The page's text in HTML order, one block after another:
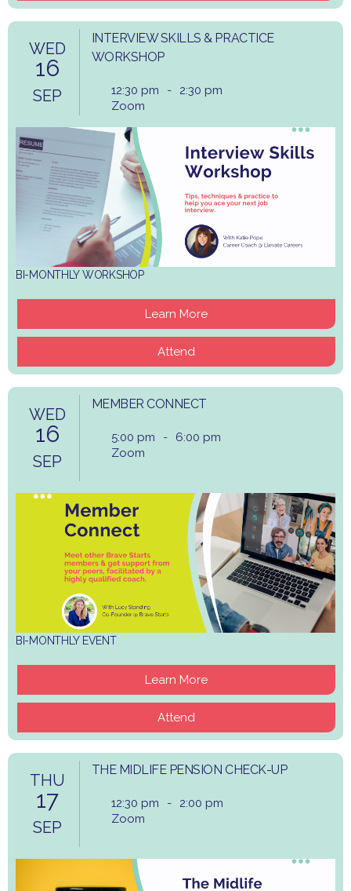
WED
16
SEP
INTERVIEW SKILLS & PRACTICE
WORKSHOP
12:30 pm -
2:30 pm
Zoom
BI-MONTHLY WORKSHOP
Learn More
Attend
WED
16
SEP
MEMBER CONNECT
5:00 pm -
6:00 pm
Zoom
BI-MONTHLY EVENT
Learn More
Attend
THU
17
SEP
THE MIDLIFE PENSION CHECK-UP
12:30 pm -
2:00 pm
Zoom